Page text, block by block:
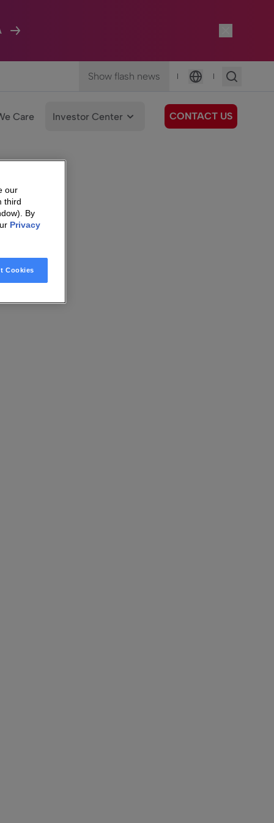
Show flash news |
Language
|
Care Investor Center CONTACT US
our
third
By
Privacy
Cookies